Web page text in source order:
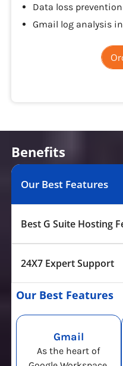
Data loss
Gmail log analysis
Benefits
Our Best Features
Best G Suite Hosting
24X7 Expert Support
Our Best Features
Gmail
As the heart of